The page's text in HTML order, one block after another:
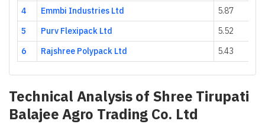
4
Emmbi Industries Ltd
5.87
5
Purv Flexipack Ltd
5.52
6
Rajshree Polypack Ltd 5.43
Technical Analysis of Shree Tirupati
Balajee Agro Trading Co. Ltd